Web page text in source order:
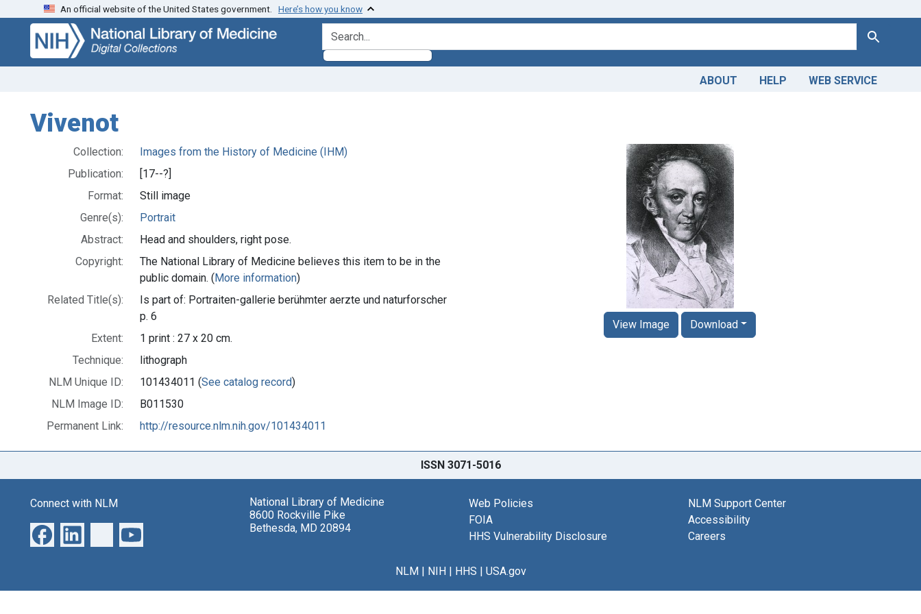
Skip
search
Skip to
main
content
An official website of the United States government. Here’s how you know
search for Search
ABOUT HELP WEB SERVICE
Vivenot
Collection:
Images from the History of Medicine (IHM)
Publication:
[17--?]
Format:
Still image
Genre(s):
Portrait
Abstract:
Head and shoulders, right pose.
Copyright:
The National Library of Medicine believes this item to be in the
public domain. (More information)
Related Title(s):
Is part of: Portraiten-gallerie berühmter aerzte und naturforscher
p. 6
Extent:
1 print : 27 x 20 cm.
Technique:
lithograph
NLM Unique ID:
101434011 (See catalog record)
NLM Image ID:
B011530
Permanent Link:
http://resource.nlm.nih.gov/101434011
View Image Download
ISSN 3071-5016
Connect with NLM
National Library of Medicine
8600 Rockville Pike
Bethesda, MD 20894
Web Policies
FOIA
HHS Vulnerability Disclosure
NLM Support Center
Accessibility
Careers
NLM| NIH| HHS | USA.gov